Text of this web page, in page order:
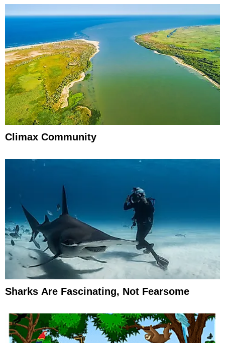
Climax Community
Sharks Are Fascinating, Not Fearsome